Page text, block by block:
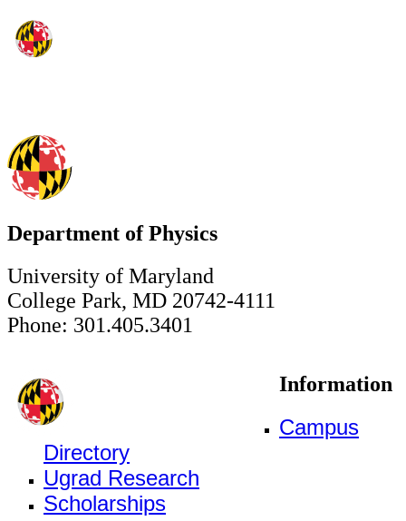
Department of Physics
University of Maryland
College Park, MD 20742-4111
Phone: 301.405.3401
Information
Campus
Directory
Ugrad Research
Scholarships